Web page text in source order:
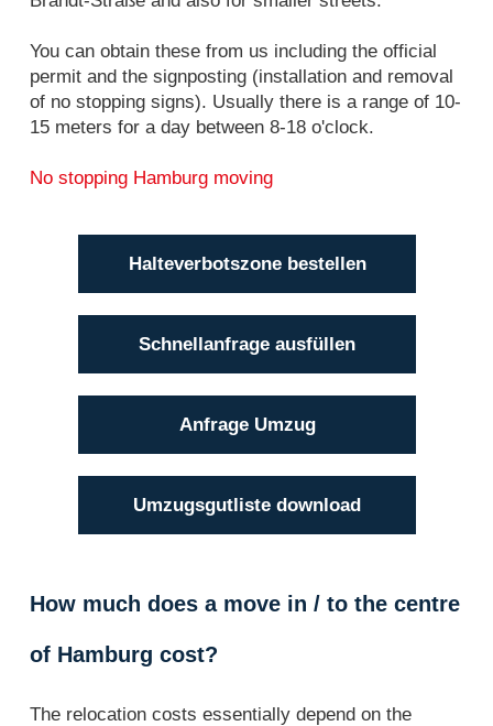
You can obtain these from us including the official
permit and the signposting (installation and removal
of no stopping signs). Usually there is a range of 10-
15 meters for a day between 8-18 o'clock.
No stopping Hamburg moving
Halteverbotszone bestellen
Schnellanfrage ausfüllen
Anfrage Umzug
Umzugsgutliste download
How much does a move in / to the centre
of Hamburg cost?
The relocation costs essentially depend on the